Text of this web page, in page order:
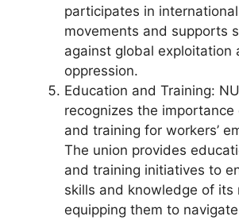
participates in
movements and supports
against global exploitation
oppression.
Education and Training:
recognizes the
and training for workers’
The union provides
and training initiatives to
skills and knowledge of its
equipping them to